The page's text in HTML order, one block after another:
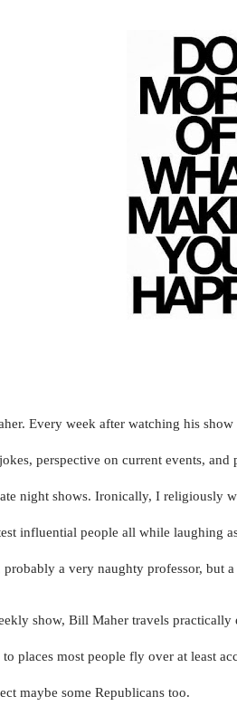
Every week after watching his
perspective on current events,
night shows. Ironically, I religiously
influential people all while laughing
probably a very naughty professor, but
show, Bill Maher travels
to places most people fly over at least
maybe some Republicans too.